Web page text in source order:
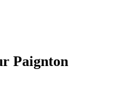
Paignton